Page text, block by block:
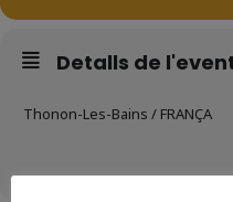
Detalls de
Thonon-Les-Bains / FRANÇA